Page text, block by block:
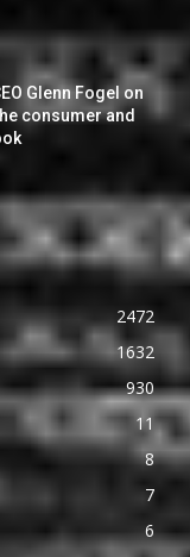
Glenn Fogel on
consumer and
2472
1632
930
11
8
7
6